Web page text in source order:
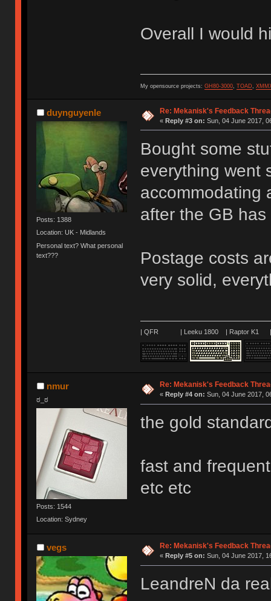
Overall I would
My opensource projects: GH80-3000, TOAD,
duynguyenle
Posts: 1388
Location: UK - Midlands
Personal text? What personal
text???
Re: Mekanisk's Feedback
« Reply #3 on: Sun, 04 June 2017,
Bought some
everything went
accommodating
after the GB has
Postage costs
very solid,
| QFR | Leeku 1800 | Raptor K1 |
nmur
ಠ_ಠ
Posts: 1544
Location: Sydney
Re: Mekanisk's Feedback
« Reply #4 on: Sun, 04 June 2017,
the gold
fast and
etc etc
vegs Re: Mekanisk's Feedback
« Reply #5 on: Sun, 04 June 2017,
LeandreN da